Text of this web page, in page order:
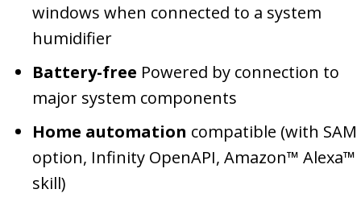
windows when connected to a system
humidifier
Battery-free Powered by connection to
major system components
Home automation compatible (with SAM
option, Infinity OpenAPI, Amazon™ Alexa™
skill)